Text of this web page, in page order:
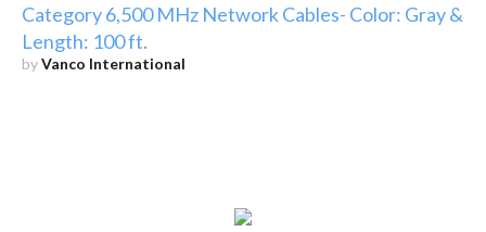
Category 6,500 MHz Network Cables- Color: Gray &
Length: 100 ft.
byVanco International